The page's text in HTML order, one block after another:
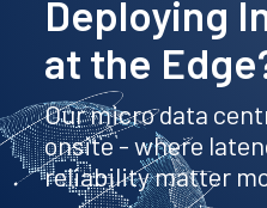
closer to such a
can utilise
control many
automatic heating
government-run
data availability
Deploying
at the
Our micro data
onsite - where
reliability matter